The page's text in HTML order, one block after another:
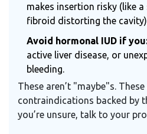
makes insertion risky (like
fibroid distorting the cavity).
Avoid hormonal IUD if
active liver disease, or
bleeding.
These aren’t "maybe"s. These
contraindications backed by
you’re unsure, talk to your